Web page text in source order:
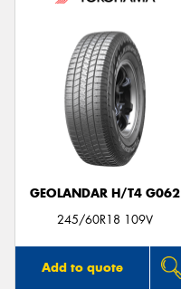
GEOLANDAR H/T4 G062
245/60R18 109V
Add to quote